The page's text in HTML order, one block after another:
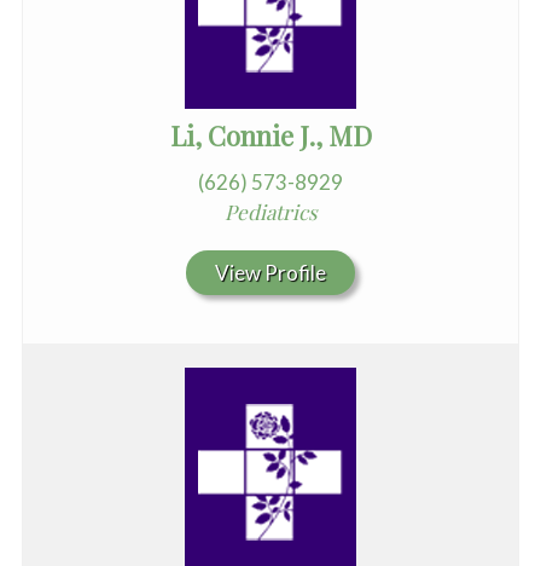
Li, Connie J., MD
(626) 573-8929
Pediatrics
View Profile